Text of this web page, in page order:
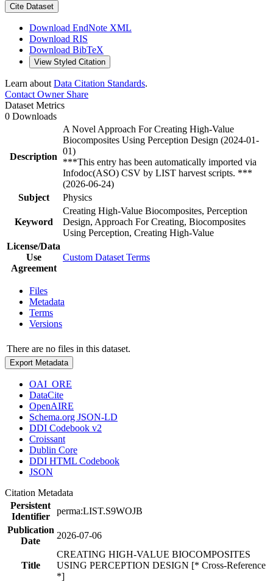
Cite Dataset
Download EndNote XML
Download RIS
Download BibTeX
View Styled Citation
Learn about Data Citation Standards.
Contact OwnerShare
Dataset Metrics
0 Downloads
Description
A Novel Approach For Creating High-Value
Biocomposites Using Perception Design (2024-01-
01)
***This entry has been automatically imported via
Infodoc(ASO) CSV by LIST harvest scripts. ***
(2026-06-24)
Subject
Physics
Keyword
Creating High-Value Biocomposites, Perception
Design, Approach For Creating, Biocomposites
Using Perception, Creating High-Value
License/Data
Use
Agreement
Custom Dataset Terms
Files
Metadata
Terms
Versions
There are no files in this dataset.
Export Metadata
OAI_ORE
DataCite
OpenAIRE
Schema.org JSON-LD
DDI Codebook v2
Croissant
Dublin Core
DDI HTML Codebook
JSON
Citation Metadata
Persistent
Identifier
perma:LIST.S9WOJB
Publication
Date
2026-07-06
Title
CREATING HIGH-VALUE BIOCOMPOSITES
USING PERCEPTION DESIGN [* Cross-Reference
*]